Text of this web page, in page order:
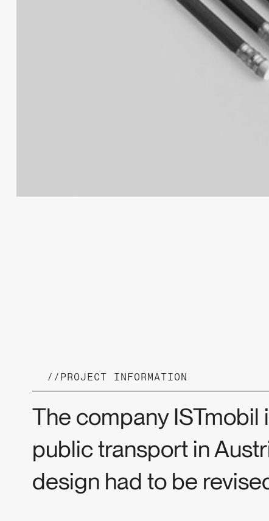
// PROJECT INFORMATION
The company
public transport in
design had to be